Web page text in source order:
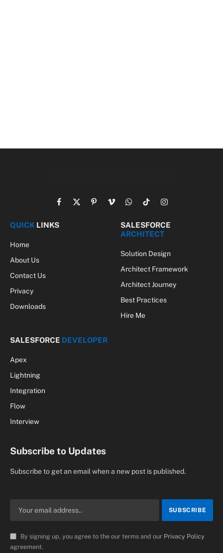
Privacy
Downloads
Architect Framework
Best Practices
Hire Me
SALESFORCE
Apex
Lightning
Flow
Interview
Subscribe to Updates
Subscribe to get an email when a new post is published.
By signing up, you agree to the our terms and ourPrivacy Policy
© 2026 SalesforceCodex.com. Designed byVagmine Cloud